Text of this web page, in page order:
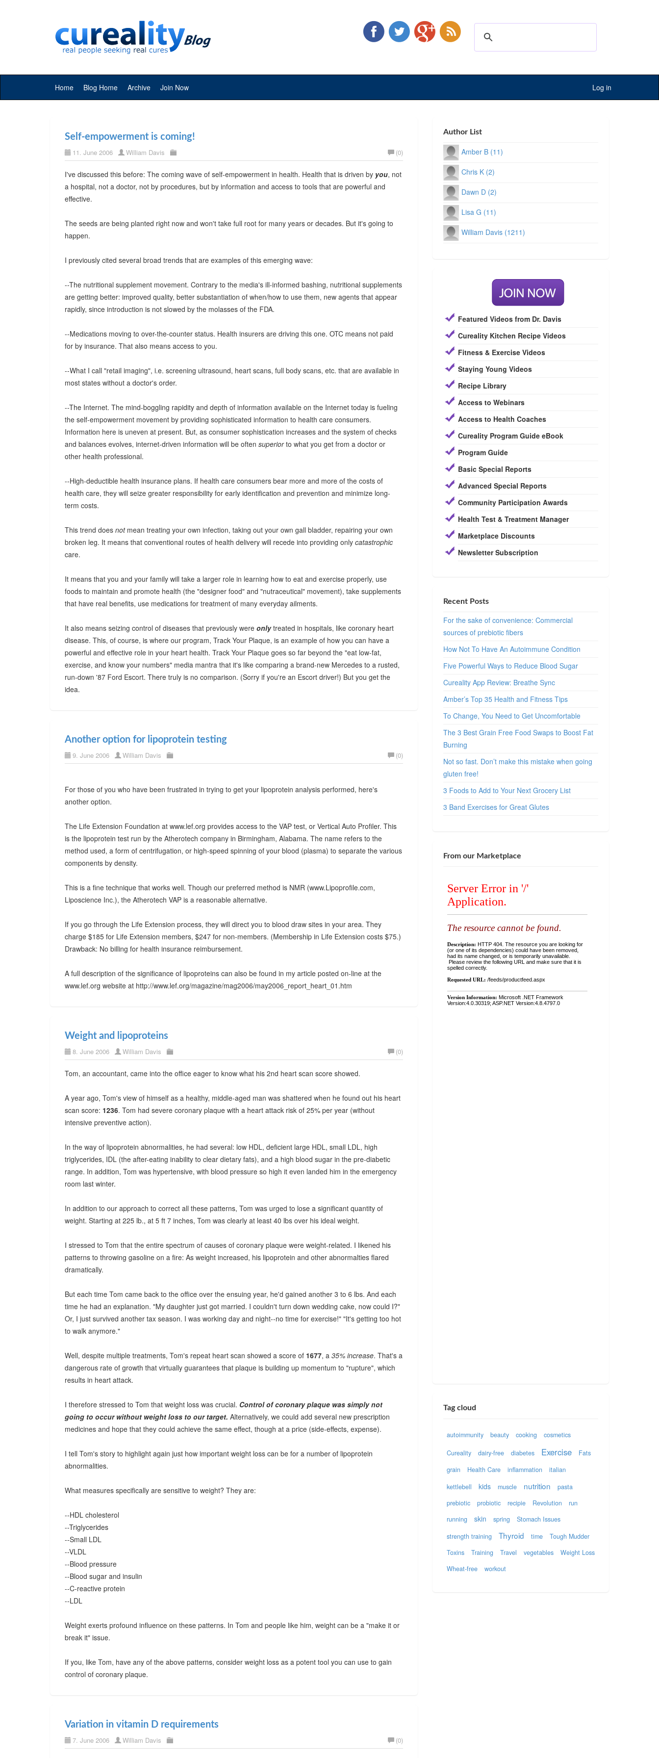
Home Blog Home Archive Join Now Log in
Self-empowerment is coming!
11. June 2006 William Davis (0)
I've discussed this before: The coming wave of self-empowerment in health. Health that is driven by you, not
a hospital, not a doctor, not by procedures, but by information and access to tools that are powerful and
effective.
The seeds are being planted right now and won't take full root for many years or decades. But it's going to
happen.
I previously cited several broad trends that are examples of this emerging wave:
--The nutritional supplement movement. Contrary to the media's ill-informed bashing, nutritional supplements
are getting better: improved quality, better substantiation of when/how to use them, new agents that appear
rapidly, since introduction is not slowed by the molasses of the FDA.
--Medications moving to over-the-counter status. Health insurers are driving this one. OTC means not paid
for by insurance. That also means access to you.
--What I call "retail imaging", i.e. screening ultrasound, heart scans, full body scans, etc. that are available in
most states without a doctor's order.
--The Internet. The mind-boggling rapidity and depth of information available on the Internet today is fueling
the self-empowerment movement by providing sophisticated information to health care consumers.
Information here is uneven at present. But, as consumer sophistication increases and the system of checks
and balances evolves, internet-driven information will be often superiorto what you get from a doctor or
other health professional.
--High-deductible health insurance plans. If health care consumers bear more and more of the costs of
health care, they will seize greater responsibility for early identification and prevention and minimize long-
term costs.
This trend does notmean treating your own infection, taking out your own gall bladder, repairing your own
broken leg. It means that conventional routes of health delivery will recede into providing only catastrophic
care.
It means that you and your family will take a larger role in learning how to eat and exercise properly, use
foods to maintain and promote health (the "designer food" and "nutraceutical" movement), take supplements
that have real benefits, use medications for treatment of many everyday ailments.
It also means seizing control of diseases that previously were onlytreated in hospitals, like coronary heart
disease. This, of course, is where our program, Track Your Plaque, is an example of how you can have a
powerful and effective role in your heart health. Track Your Plaque goes so far beyond the "eat low-fat,
exercise, and know your numbers" media mantra that it's like comparing a brand-new Mercedes to a rusted,
run-down '87 Ford Escort. There truly is no comparison. (Sorry if you're an Escort driver!) But you get the
idea.
Another option for lipoprotein testing
9. June 2006 William Davis (0)
For those of you who have been frustrated in trying to get your lipoprotein analysis performed, here's
another option.
The Life Extension Foundation at www.lef.org provides access to the VAP test, or Vertical Auto Profiler. This
is the lipoprotein test run by the Atherotech company in Birmingham, Alabama. The name refers to the
method used, a form of centrifugation, or high-speed spinning of your blood (plasma) to separate the various
components by density.
This is a fine technique that works well. Though our preferred method is NMR (www.Lipoprofile.com,
Liposcience Inc.), the Atherotech VAP is a reasonable alternative.
If you go through the Life Extension process, they will direct you to blood draw sites in your area. They
charge $185 for Life Extension members, $247 for non-members. (Membership in Life Extension costs $75.)
Drawback: No billing for health insurance reimbursement.
A full description of the significance of lipoproteins can also be found in my article posted on-line at the
www.lef.org website at http://www.lef.org/magazine/mag2006/may2006_report_heart_01.htm
Weight and lipoproteins
8. June 2006 William Davis (0)
Tom, an accountant, came into the office eager to know what his 2nd heart scan score showed.
A year ago, Tom's view of himself as a healthy, middle-aged man was shattered when he found out his heart
scan score: 1236. Tom had severe coronary plaque with a heart attack risk of 25% per year (without
intensive preventive action).
In the way of lipoprotein abnormalities, he had several: low HDL, deficient large HDL, small LDL, high
triglycerides, IDL (the after-eating inability to clear dietary fats), and a high blood sugar in the pre-diabetic
range. In addition, Tom was hypertensive, with blood pressure so high it even landed him in the emergency
room last winter.
In addition to our approach to correct all these patterns, Tom was urged to lose a significant quantity of
weight. Starting at 225 lb., at 5 ft 7 inches, Tom was clearly at least 40 lbs over his ideal weight.
I stressed to Tom that the entire spectrum of causes of coronary plaque were weight-related. I likened his
patterns to throwing gasoline on a fire: As weight increased, his lipoprotein and other abnormalties flared
dramatically.
But each time Tom came back to the office over the ensuing year, he'd gained another 3 to 6 lbs. And each
time he had an explanation. "My daughter just got married. I couldn't turn down wedding cake, now could I?"
Or, I just survived another tax season. I was working day and night--no time for exercise!" "It's getting too hot
to walk anymore."
Well, despite multiple treatments, Tom's repeat heart scan showed a score of 1677, a 35% increase. That's a
dangerous rate of growth that virtually guarantees that plaque is building up momentum to "rupture", which
results in heart attack.
I therefore stressed to Tom that weight loss was crucial. Control of coronary plaque was simply not
going to occur without weight loss to our target. Alternatively, we could add several new prescription
medicines and hope that they could achieve the same effect, though at a price (side-effects, expense).
I tell Tom's story to highlight again just how important weight loss can be for a number of lipoprotein
abnormalities.
What measures specifically are sensitive to weight? They are:
--HDL cholesterol
--Triglycerides
--Small LDL
--VLDL
--Blood pressure
--Blood sugar and insulin
--C-reactive protein
--LDL
Weight exerts profound influence on these patterns. In Tom and people like him, weight can be a "make it or
break it" issue.
If you, like Tom, have any of the above patterns, consider weight loss as a potent tool you can use to gain
control of coronary plaque.
Variation in vitamin D requirements
7. June 2006 William Davis (0)
Author List
Amber B (11)
Chris K (2)
Dawn D (2)
Lisa G (11)
William Davis (1211)
Featured Videos from Dr. Davis
Cureality Kitchen Recipe Videos
Fitness & Exercise Videos
Staying Young Videos
Recipe Library
Access to Webinars
Access to Health Coaches
Cureality Program Guide eBook
Program Guide
Basic Special Reports
Advanced Special Reports
Community Participation Awards
Health Test & Treatment Manager
Marketplace Discounts
Newsletter Subscription
Recent Posts
For the sake of convenience: Commercial
sources of prebiotic fibers
How Not To Have An Autoimmune Condition
Five Powerful Ways to Reduce Blood Sugar
Cureality App Review: Breathe Sync
Amber’s Top 35 Health and Fitness Tips
To Change, You Need to Get Uncomfortable
The 3 Best Grain Free Food Swaps to Boost Fat
Burning
Not so fast. Don’t make this mistake when going
gluten free!
3 Foods to Add to Your Next Grocery List
3 Band Exercises for Great Glutes
From our Marketplace
Tag cloud
autoimmunity beauty cooking cosmetics
Cureality dairy-free diabetes Exercise
Fats
grain
Health Care inflammation
italian
kettlebell
kids muscle nutrition
pasta
prebiotic
probiotic recipie Revolution
run
running
skin spring
Stomach Issues
strength training
Thyroid time
Tough Mudder
Toxins
Training Travel vegetables
Weight Loss
Wheat-free
workout